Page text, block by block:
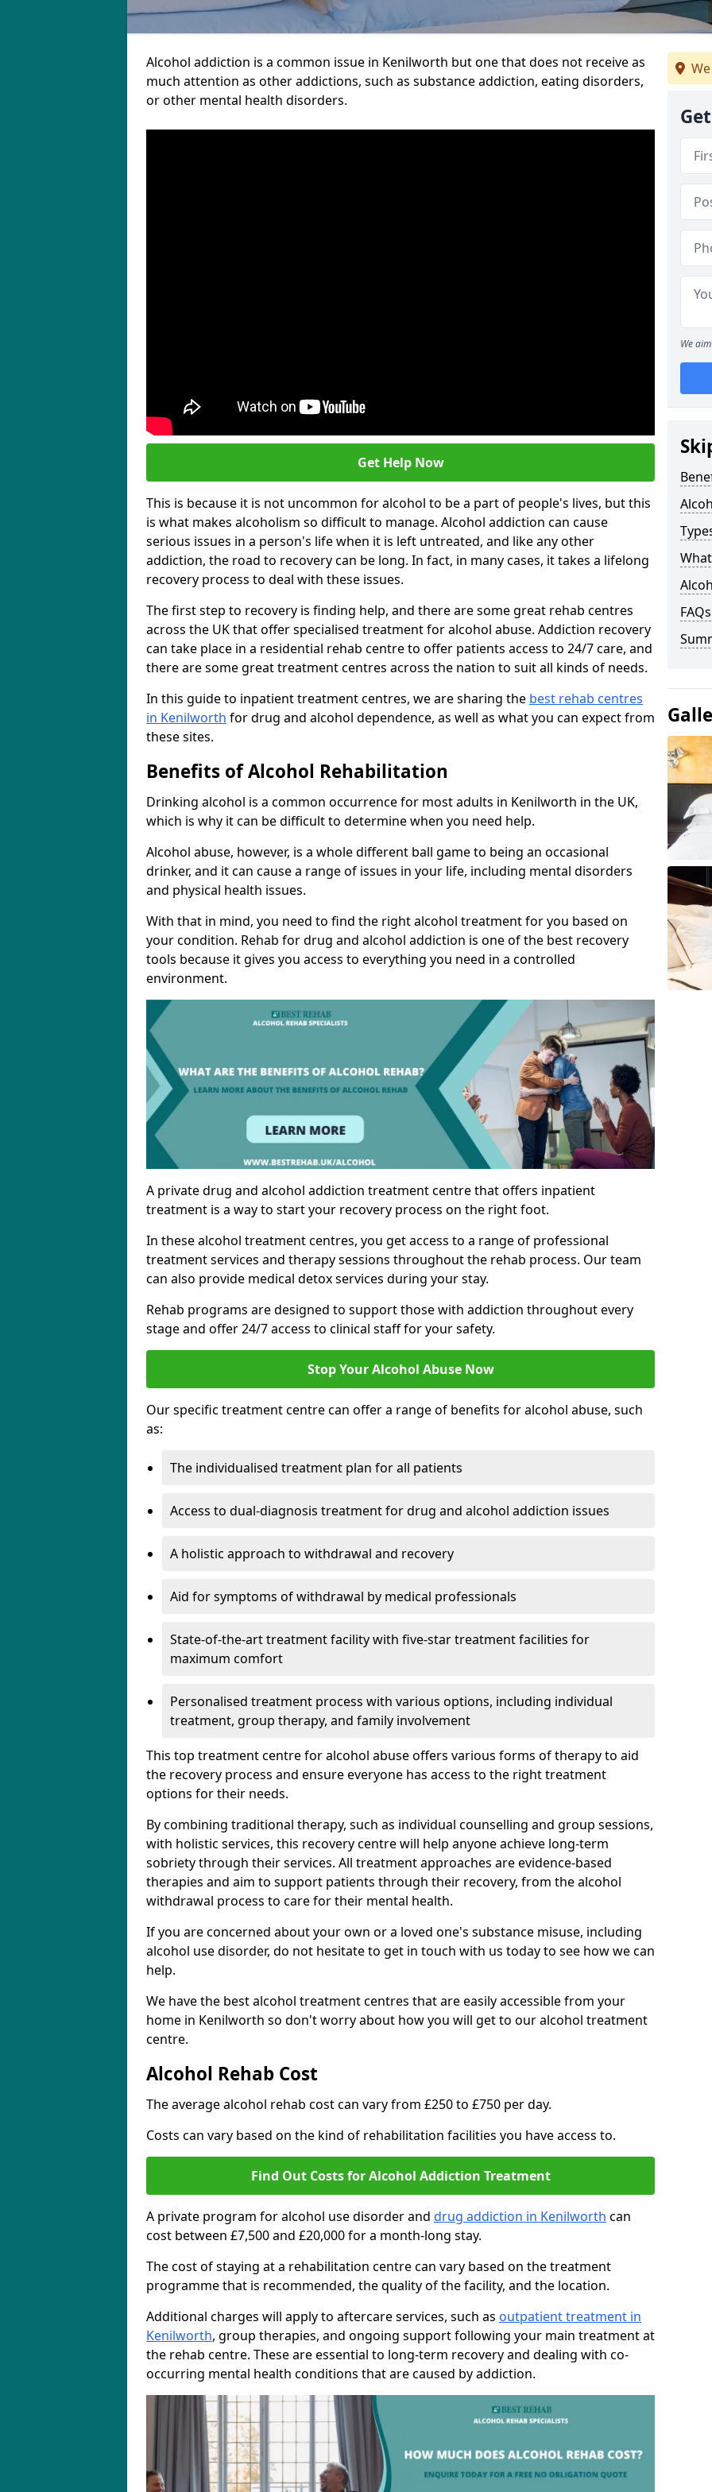
Alcohol addiction is a common issue in Kenilworth but one that does not receive as
much attention as other addictions, such as substance addiction, eating disorders,
or other mental health disorders.
Get Help Now
This is because it is not uncommon for alcohol to be a part of people's lives, but this
is what makes alcoholism so difficult to manage. Alcohol addiction can cause
serious issues in a person's life when it is left untreated, and like any other
addiction, the road to recovery can be long. In fact, in many cases, it takes a lifelong
recovery process to deal with these issues.
The first step to recovery is finding help, and there are some great rehab centres
across the UK that offer specialised treatment for alcohol abuse. Addiction recovery
can take place in a residential rehab centre to offer patients access to 24/7 care, and
there are some great treatment centres across the nation to suit all kinds of needs.
In this guide to inpatient treatment centres, we are sharing the best rehab centres
in Kenilworth for drug and alcohol dependence, as well as what you can expect from
these sites.
Benefits of Alcohol Rehabilitation
Drinking alcohol is a common occurrence for most adults in Kenilworth in the UK,
which is why it can be difficult to determine when you need help.
Alcohol abuse, however, is a whole different ball game to being an occasional
drinker, and it can cause a range of issues in your life, including mental disorders
and physical health issues.
With that in mind, you need to find the right alcohol treatment for you based on
your condition. Rehab for drug and alcohol addiction is one of the best recovery
tools because it gives you access to everything you need in a controlled
environment.
A private drug and alcohol addiction treatment centre that offers inpatient
treatment is a way to start your recovery process on the right foot.
In these alcohol treatment centres, you get access to a range of professional
treatment services and therapy sessions throughout the rehab process. Our team
can also provide medical detox services during your stay.
Rehab programs are designed to support those with addiction throughout every
stage and offer 24/7 access to clinical staff for your safety.
Stop Your Alcohol Abuse Now
Our specific treatment centre can offer a range of benefits for alcohol abuse, such
as:
The individualised treatment plan for all patients
Access to dual-diagnosis treatment for drug and alcohol addiction issues
A holistic approach to withdrawal and recovery
Aid for symptoms of withdrawal by medical professionals
State-of-the-art treatment facility with five-star treatment facilities for
maximum comfort
Personalised treatment process with various options, including individual
treatment, group therapy, and family involvement
This top treatment centre for alcohol abuse offers various forms of therapy to aid
the recovery process and ensure everyone has access to the right treatment
options for their needs.
By combining traditional therapy, such as individual counselling and group sessions,
with holistic services, this recovery centre will help anyone achieve long-term
sobriety through their services. All treatment approaches are evidence-based
therapies and aim to support patients through their recovery, from the alcohol
withdrawal process to care for their mental health.
If you are concerned about your own or a loved one's substance misuse, including
alcohol use disorder, do not hesitate to get in touch with us today to see how we can
help.
We have the best alcohol treatment centres that are easily accessible from your
home in Kenilworth so don't worry about how you will get to our alcohol treatment
centre.
Alcohol Rehab Cost
The average alcohol rehab cost can vary from £250 to £750 per day.
Costs can vary based on the kind of rehabilitation facilities you have access to.
Find Out Costs for Alcohol Addiction Treatment
A private program for alcohol use disorder and drug addiction in Kenilworth can
cost between £7,500 and £20,000 for a month-long stay.
The cost of staying at a rehabilitation centre can vary based on the treatment
programme that is recommended, the quality of the facility, and the location.
Additional charges will apply to aftercare services, such as outpatient treatment in
Kenilworth, group therapies, and ongoing support following your main treatment at
the rehab centre. These are essential to long-term recovery and dealing with co-
occurring mental health conditions that are caused by addiction.
We
FAQs